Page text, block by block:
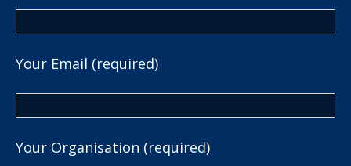
Your Email (required)
Your Organisation (required)